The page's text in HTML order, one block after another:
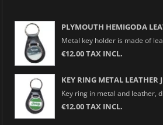
PLYMOUTH HEMIGODA
Metal key holder is made of
€12.00 TAX INCL.
KEY RING METAL LEATHER
Key ring in metal and leather,
€12.00 TAX INCL.